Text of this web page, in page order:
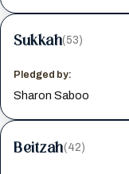
Sukkah(53)
Pledged by:
Sharon Saboo
Beitzah(42)